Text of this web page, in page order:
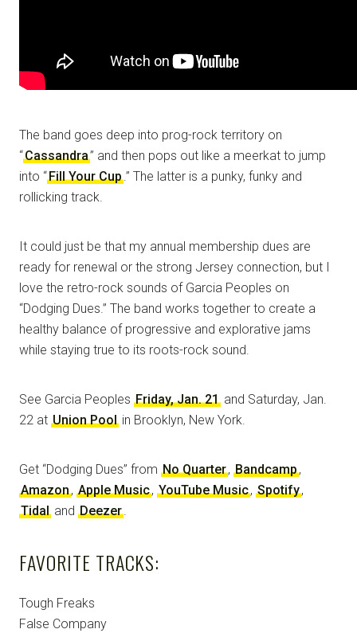
The band goes deep into prog-rock territory on
“Cassandra” and then pops out like a meerkat to jump
into “Fill Your Cup.” The latter is a punky, funky and
rollicking track.
It could just be that my annual membership dues are
ready for renewal or the strong Jersey connection, but I
love the retro-rock sounds of Garcia Peoples on
“Dodging Dues.” The band works together to create a
healthy balance of progressive and explorative jams
while staying true to its roots-rock sound.
See Garcia Peoples Friday, Jan. 21 and Saturday, Jan.
22 at Union Pool in Brooklyn, New York.
Get “Dodging Dues” from No Quarter, Bandcamp,
Amazon, Apple Music, YouTube Music, Spotify,
Tidal and Deezer.
FAVORITE TRACKS:
Tough Freaks
False Company